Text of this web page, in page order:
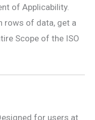
of Applicability.
rows of data, get a
Scope of the ISO
for users at